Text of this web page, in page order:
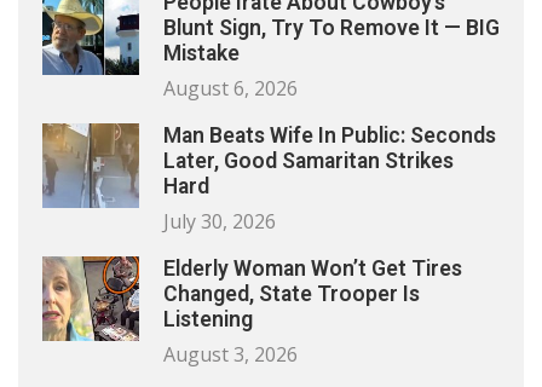
Blunt Sign, Try To Remove It — BIG
Mistake
August 6, 2026
Man Beats Wife In Public: Seconds
Later, Good Samaritan Strikes
Hard
July 30, 2026
Elderly Woman Won’t Get Tires
Changed, State Trooper Is
Listening
August 3, 2026